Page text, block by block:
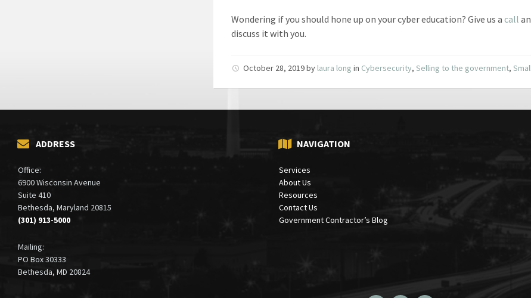
Wondering if you should hone up on your cyber education? Give us a call
discuss it with you.
October 28, 2019by laura long in Cybersecurity,Selling to the government,
ADDRESS
Office:
6900 Wisconsin Avenue
Suite 410
Bethesda, Maryland 20815
(301) 913-5000
Mailing:
PO Box 30333
Bethesda, MD 20824
NAVIGATION
Services
About Us
Resources
Contact Us
Government Contractor’s Blog